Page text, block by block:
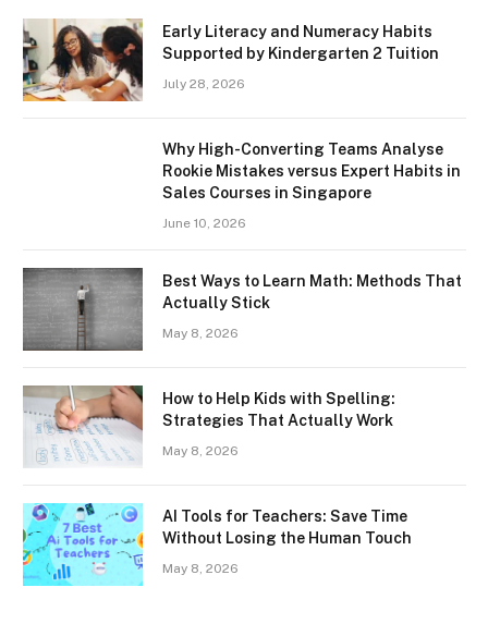
Early Literacy and Numeracy Habits
Supported by Kindergarten 2 Tuition
July 28, 2026
Why High-Converting Teams Analyse
Rookie Mistakes versus Expert Habits in
Sales Courses in Singapore
June 10, 2026
Best Ways to Learn Math: Methods That
Actually Stick
May 8, 2026
How to Help Kids with Spelling:
Strategies That Actually Work
May 8, 2026
AI Tools for Teachers: Save Time
Without Losing the Human Touch
May 8, 2026